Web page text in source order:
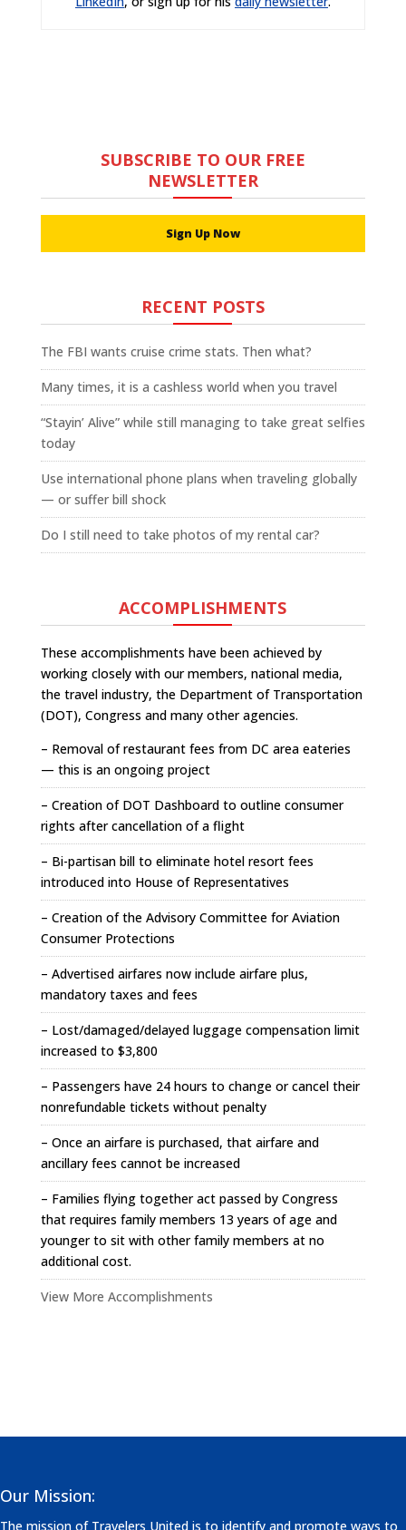
SUBSCRIBE TO OUR FREE
NEWSLETTER
Sign Up Now
RECENT POSTS
The FBI wants cruise crime stats. Then what?
Many times, it is a cashless world when you travel
“Stayin’ Alive” while still managing to take great selfies
today
Use international phone plans when traveling globally
— or suffer bill shock
Do I still need to take photos of my rental car?
ACCOMPLISHMENTS
These accomplishments have been achieved by
working closely with our members, national media,
the travel industry, the Department of Transportation
(DOT), Congress and many other agencies.
– Removal of restaurant fees from DC area eateries
— this is an ongoing project
– Creation of DOT Dashboard to outline consumer
rights after cancellation of a flight
– Bi-partisan bill to eliminate hotel resort fees
introduced into House of Representatives
– Creation of the Advisory Committee for Aviation
Consumer Protections
– Advertised airfares now include airfare plus,
mandatory taxes and fees
– Lost/damaged/delayed luggage compensation limit
increased to $3,800
– Passengers have 24 hours to change or cancel their
nonrefundable tickets without penalty
– Once an airfare is purchased, that airfare and
ancillary fees cannot be increased
– Families flying together act passed by Congress
that requires family members 13 years of age and
younger to sit with other family members at no
additional cost.
View More Accomplishments
Our Mission:
The mission of Travelers United is to identify and promote ways to